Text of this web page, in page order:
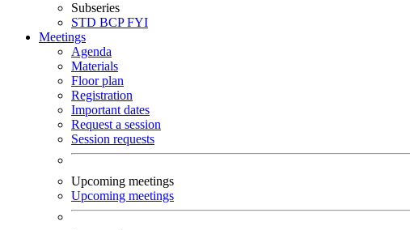
Subseries
STD BCPFYI
Meetings
Agenda
Materials
Floor plan
Registration
Important dates
Request a session
Session requests
Upcoming meetings
Upcoming meetings